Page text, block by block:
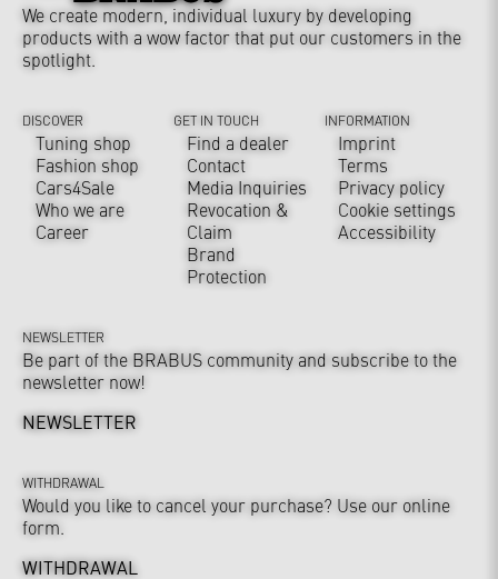
We create modern, individual luxury by developing
products with a wow factor that put our customers in the
spotlight.
DISCOVER
Tuning shop
Fashion shop
Cars4Sale
Who we are
Career
GET IN TOUCH
Find a dealer
Contact
Media Inquiries
Revocation &
Claim
Brand
Protection
INFORMATION
Imprint
Terms
Privacy policy
Cookie settings
Accessibility
NEWSLETTER
Be part of the BRABUS community and subscribe to the
newsletter now!
NEWSLETTER
WITHDRAWAL
Would you like to cancel your purchase? Use our online
form.
WITHDRAWAL